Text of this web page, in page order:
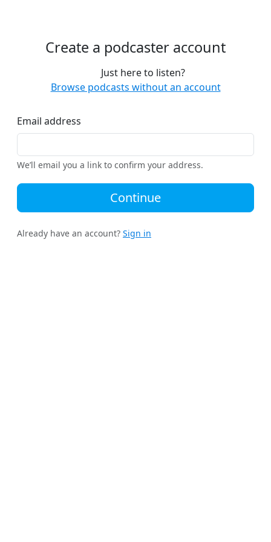
Create a podcaster account
Just here to listen?
Browse podcasts without an account
Email address
We’ll email you a link to confirm your address.
Continue
Already have an account? Sign in